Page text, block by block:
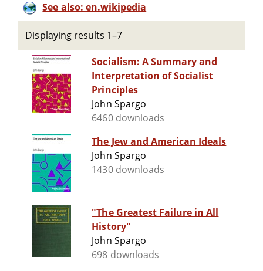
See also: en.wikipedia
Displaying results 1–7
Socialism: A Summary and
Interpretation of Socialist
Principles
John Spargo
6460 downloads
The Jew and American Ideals
John Spargo
1430 downloads
"The Greatest Failure in All
History"
John Spargo
698 downloads